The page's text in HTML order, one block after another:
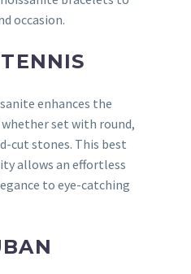
occasion.
enhances the
set with round,
cut stones. This best
allows an effortless
to eye-catching